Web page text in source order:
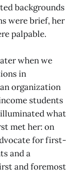
backgrounds
were brief, her
palpable.
when we
in
organization
students
what
met her: on
for first-
and a
and foremost